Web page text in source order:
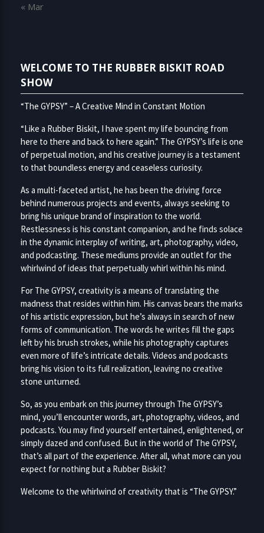
« Mar
WELCOME TO THE RUBBER BISKIT ROAD
SHOW
“The GYPSY” – A Creative Mind in Constant Motion
“Like a Rubber Biskit, I have spent my life bouncing from
here to there and back to here again.” The GYPSY’s life is one
of perpetual motion, and his creative journey is a testament
to that boundless energy and ceaseless curiosity.
As a multi-faceted artist, he has been the driving force
behind numerous projects and events, always seeking to
bring his unique brand of inspiration to the world.
Restlessness is his constant companion, and he finds solace
in the dynamic interplay of writing, art, photography, video,
and podcasting. These mediums provide an outlet for the
whirlwind of ideas that perpetually whirl within his mind.
For The GYPSY, creativity is a means of translating the
madness that resides within him. His canvas bears the marks
of his artistic expression, but he’s always in search of new
forms of communication. The words he writes fill the gaps
left by his brush strokes, while his photography captures
even more of life’s intricate details. Videos and podcasts
bring his vision to its full realization, leaving no creative
stone unturned.
So, as you embark on this journey through The GYPSY’s
mind, you’ll encounter words, art, photography, videos, and
podcasts. You may find yourself entertained, enlightened, or
simply dazed and confused. But in the world of The GYPSY,
that’s all part of the experience. After all, what more can you
expect for nothing but a Rubber Biskit?
Welcome to the whirlwind of creativity that is “The GYPSY.”